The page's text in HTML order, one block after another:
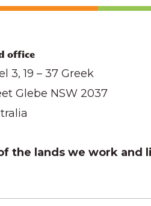
office
3, 19 – 37 Greek
Glebe NSW 2037
the lands we work and